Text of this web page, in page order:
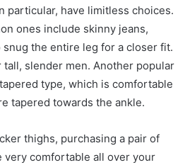
particular, have limitless choices.
ones include skinny jeans,
the entire leg for a closer fit.
slender men. Another popular
type, which is comfortable
tapered towards the ankle.
thighs, purchasing a pair of
very comfortable all over your